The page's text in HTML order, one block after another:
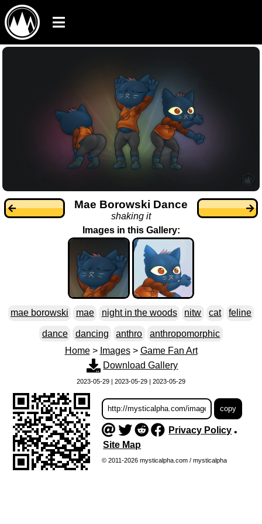
Mae Borowski Dance
shaking it
Images in this Gallery:
mae borowski mae night in the woods nitw cat feline
dance dancing anthro
anthropomorphic
Home> Images> Game Fan Art
Download Gallery
2023-05-29 | 2023-05-29 | 2023-05-29
Privacy Policy•
Site Map
© 2011-2026 mysticalpha.com / mysticalpha